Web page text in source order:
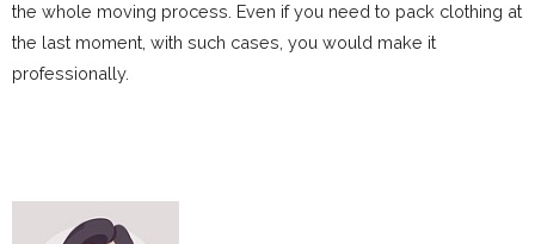
the whole moving process. Even if you need to pack clothing at
the last moment, with such cases, you would make it
professionally.